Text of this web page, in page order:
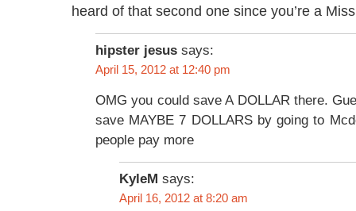
heard of that second one since you’re a
hipster jesus says:
April 15, 2012 at 12:40 pm
OMG you could save A DOLLAR there.
save MAYBE 7 DOLLARS by going to
people pay more
KyleM says:
April 16, 2012 at 8:20 am